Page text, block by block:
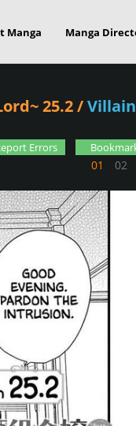
Manga Manga
25.2/
01 02
Errors